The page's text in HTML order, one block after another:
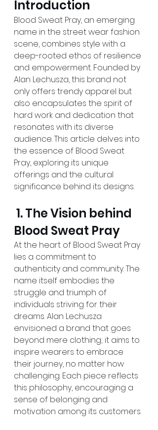
Introduction
Blood Sweat Pray, an emerging
name in the street wear fashion
scene, combines style with a
deep-rooted ethos of resilience
and empowerment. Founded by
Alan Lechusza, this brand not
only offers trendy apparel but
also encapsulates the spirit of
hard work and dedication that
resonates with its diverse
audience. This article delves into
the essence of Blood Sweat
Pray, exploring its unique
offerings and the cultural
significance behind its designs.
1. The Vision behind
Blood Sweat Pray
At the heart of Blood Sweat Pray
lies a commitment to
authenticity and community. The
name itself embodies the
struggle and triumph of
individuals striving for their
dreams. Alan Lechusza
envisioned a brand that goes
beyond mere clothing; it aims to
inspire wearers to embrace
their journey, no matter how
challenging. Each piece reflects
this philosophy, encouraging a
sense of belonging and
motivation among its customers.